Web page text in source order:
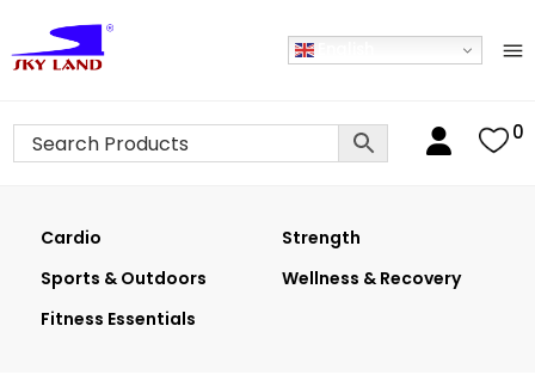
0
Cardio
Strength
Sports & Outdoors
Wellness & Recovery
Fitness Essentials